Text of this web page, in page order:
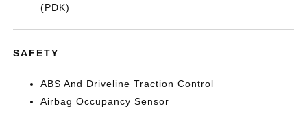
(PDK)
SAFETY
ABS And Driveline Traction Control
Airbag Occupancy Sensor